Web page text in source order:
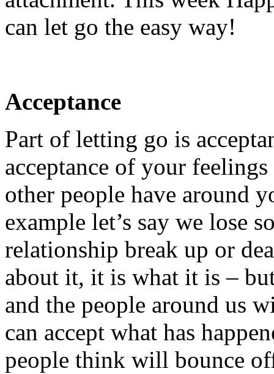
can let go the easy way!
Acceptance
Part of letting go is
acceptance of your
other people have around
example let’s say we lose
relationship break up or
about it, it is what it is –
and the people around us
can accept what has
people think will bounce